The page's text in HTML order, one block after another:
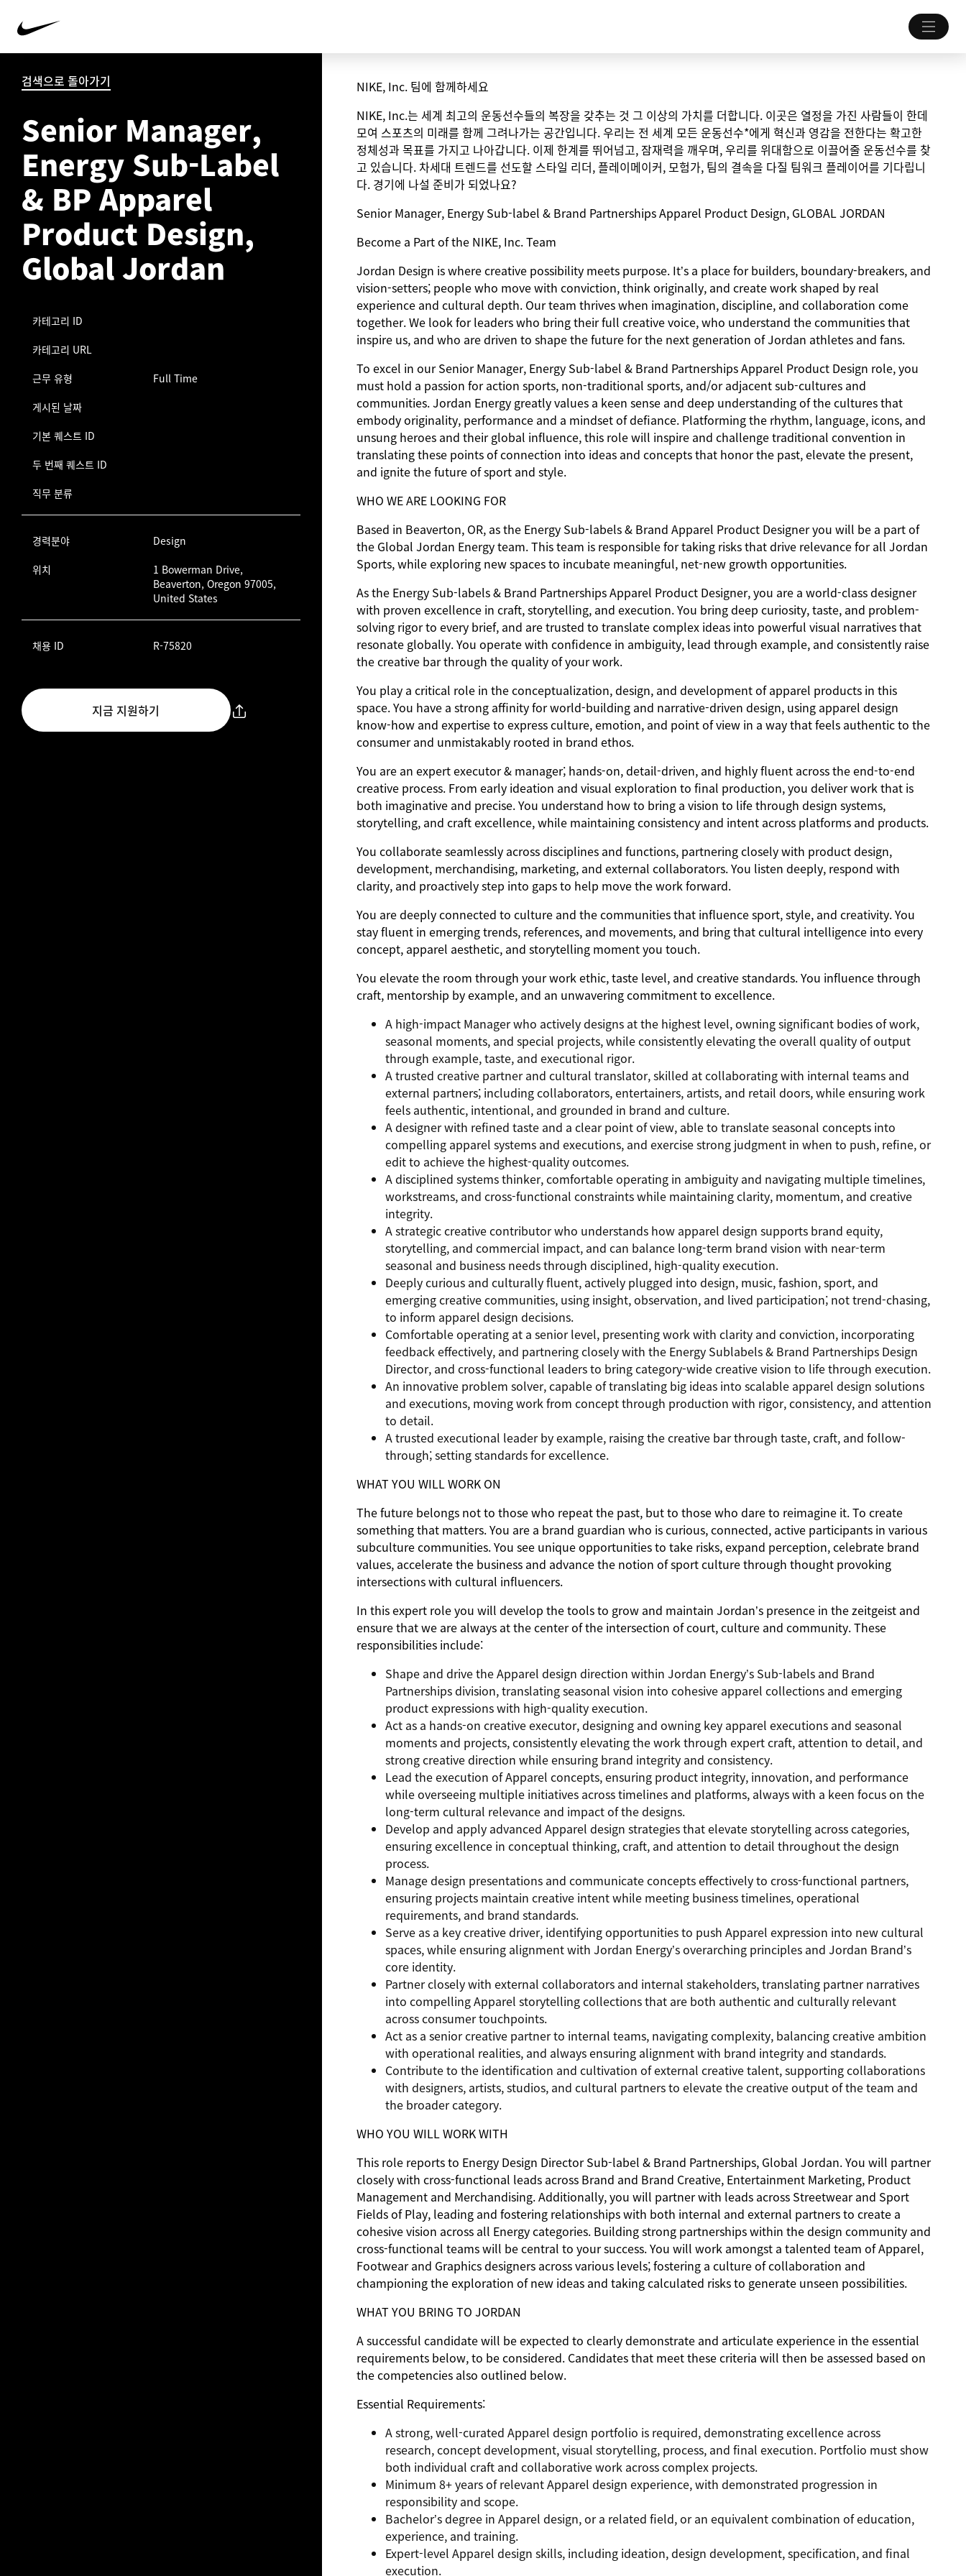
검색으로 돌아가기
Senior Manager,
Energy Sub-Label
& BP Apparel
Product Design,
Global Jordan
카테고리 ID
카테고리 URL
근무 유형
Full Time
게시된 날짜
기본 퀘스트 ID
두 번째 퀘스트 ID
직무 분류
경력분야
Design
위치
1 Bowerman Drive,
Beaverton, Oregon 97005,
United States
채용 ID R-75820
지금 지원하기
NIKE, Inc. 팀에 함께하세요
NIKE, Inc.는 세계 최고의 운동선수들의 복장을 갖추는 것 그 이상의 가치를 더합니다. 이곳은 열정을 가진 사람들이 한데
모여 스포츠의 미래를 함께 그려나가는 공간입니다. 우리는 전 세계 모든 운동선수*에게 혁신과 영감을 전한다는 확고한
정체성과 목표를 가지고 나아갑니다. 이제 한계를 뛰어넘고, 잠재력을 깨우며, 우리를 위대함으로 이끌어줄 운동선수를 찾
고 있습니다. 차세대 트렌드를 선도할 스타일 리더, 플레이메이커, 모험가, 팀의 결속을 다질 팀워크 플레이어를 기다립니
다. 경기에 나설 준비가 되었나요?
Senior Manager, Energy Sub-label & Brand Partnerships Apparel Product Design, GLOBAL JORDAN
Become a Part of the NIKE, Inc. Team
Jordan Design is where creative possibility meets purpose. It’s a place for builders, boundary-breakers, and
vision-setters; people who move with conviction, think originally, and create work shaped by real
experience and cultural depth. Our team thrives when imagination, discipline, and collaboration come
together. We look for leaders who bring their full creative voice, who understand the communities that
inspire us, and who are driven to shape the future for the next generation of Jordan athletes and fans.
To excel in our Senior Manager, Energy Sub-label & Brand Partnerships Apparel Product Design role, you
must hold a passion for action sports, non-traditional sports, and/or adjacent sub-cultures and
communities. Jordan Energy greatly values a keen sense and deep understanding of the cultures that
embody originality, performance and a mindset of defiance. Platforming the rhythm, language, icons, and
unsung heroes and their global influence, this role will inspire and challenge traditional convention in
translating these points of connection into ideas and concepts that honor the past, elevate the present,
and ignite the future of sport and style.
WHO WE ARE LOOKING FOR
Based in Beaverton, OR, as the Energy Sub-labels & Brand Apparel Product Designer you will be a part of
the Global Jordan Energy team. This team is responsible for taking risks that drive relevance for all Jordan
Sports, while exploring new spaces to incubate meaningful, net-new growth opportunities.
As the Energy Sub-labels & Brand Partnerships Apparel Product Designer, you are a world-class designer
with proven excellence in craft, storytelling, and execution. You bring deep curiosity, taste, and problem-
solving rigor to every brief, and are trusted to translate complex ideas into powerful visual narratives that
resonate globally. You operate with confidence in ambiguity, lead through example, and consistently raise
the creative bar through the quality of your work.
You play a critical role in the conceptualization, design, and development of apparel products in this
space. You have a strong affinity for world-building and narrative-driven design, using apparel design
know-how and expertise to express culture, emotion, and point of view in a way that feels authentic to the
consumer and unmistakably rooted in brand ethos.
You are an expert executor & manager; hands-on, detail-driven, and highly fluent across the end-to-end
creative process. From early ideation and visual exploration to final production, you deliver work that is
both imaginative and precise. You understand how to bring a vision to life through design systems,
storytelling, and craft excellence, while maintaining consistency and intent across platforms and products.
You collaborate seamlessly across disciplines and functions, partnering closely with product design,
development, merchandising, marketing, and external collaborators. You listen deeply, respond with
clarity, and proactively step into gaps to help move the work forward.
You are deeply connected to culture and the communities that influence sport, style, and creativity. You
stay fluent in emerging trends, references, and movements, and bring that cultural intelligence into every
concept, apparel aesthetic, and storytelling moment you touch.
You elevate the room through your work ethic, taste level, and creative standards. You influence through
craft, mentorship by example, and an unwavering commitment to excellence.
A high-impact Manager who actively designs at the highest level, owning significant bodies of work,
seasonal moments, and special projects, while consistently elevating the overall quality of output
through example, taste, and executional rigor.
A trusted creative partner and cultural translator, skilled at collaborating with internal teams and
external partners; including collaborators, entertainers, artists, and retail doors, while ensuring work
feels authentic, intentional, and grounded in brand and culture.
A designer with refined taste and a clear point of view, able to translate seasonal concepts into
compelling apparel systems and executions, and exercise strong judgment in when to push, refine, or
edit to achieve the highest-quality outcomes.
A disciplined systems thinker, comfortable operating in ambiguity and navigating multiple timelines,
workstreams, and cross-functional constraints while maintaining clarity, momentum, and creative
integrity.
A strategic creative contributor who understands how apparel design supports brand equity,
storytelling, and commercial impact, and can balance long-term brand vision with near-term
seasonal and business needs through disciplined, high-quality execution.
Deeply curious and culturally fluent, actively plugged into design, music, fashion, sport, and
emerging creative communities, using insight, observation, and lived participation; not trend-chasing,
to inform apparel design decisions.
Comfortable operating at a senior level, presenting work with clarity and conviction, incorporating
feedback effectively, and partnering closely with the Energy Sublabels & Brand Partnerships Design
Director, and cross-functional leaders to bring category-wide creative vision to life through execution.
An innovative problem solver, capable of translating big ideas into scalable apparel design solutions
and executions, moving work from concept through production with rigor, consistency, and attention
to detail.
A trusted executional leader by example, raising the creative bar through taste, craft, and follow-
through; setting standards for excellence.
WHAT YOU WILL WORK ON
The future belongs not to those who repeat the past, but to those who dare to reimagine it. To create
something that matters. You are a brand guardian who is curious, connected, active participants in various
subculture communities. You see unique opportunities to take risks, expand perception, celebrate brand
values, accelerate the business and advance the notion of sport culture through thought provoking
intersections with cultural influencers.
In this expert role you will develop the tools to grow and maintain Jordan’s presence in the zeitgeist and
ensure that we are always at the center of the intersection of court, culture and community. These
responsibilities include:
Shape and drive the Apparel design direction within Jordan Energy’s Sub-labels and Brand
Partnerships division, translating seasonal vision into cohesive apparel collections and emerging
product expressions with high-quality execution.
Act as a hands-on creative executor, designing and owning key apparel executions and seasonal
moments and projects, consistently elevating the work through expert craft, attention to detail, and
strong creative direction while ensuring brand integrity and consistency.
Lead the execution of Apparel concepts, ensuring product integrity, innovation, and performance
while overseeing multiple initiatives across timelines and platforms, always with a keen focus on the
long-term cultural relevance and impact of the designs.
Develop and apply advanced Apparel design strategies that elevate storytelling across categories,
ensuring excellence in conceptual thinking, craft, and attention to detail throughout the design
process.
Manage design presentations and communicate concepts effectively to cross-functional partners,
ensuring projects maintain creative intent while meeting business timelines, operational
requirements, and brand standards.
Serve as a key creative driver, identifying opportunities to push Apparel expression into new cultural
spaces, while ensuring alignment with Jordan Energy’s overarching principles and Jordan Brand’s
core identity.
Partner closely with external collaborators and internal stakeholders, translating partner narratives
into compelling Apparel storytelling collections that are both authentic and culturally relevant
across consumer touchpoints.
Act as a senior creative partner to internal teams, navigating complexity, balancing creative ambition
with operational realities, and always ensuring alignment with brand integrity and standards.
Contribute to the identification and cultivation of external creative talent, supporting collaborations
with designers, artists, studios, and cultural partners to elevate the creative output of the team and
the broader category.
WHO YOU WILL WORK WITH
This role reports to Energy Design Director Sub-label & Brand Partnerships, Global Jordan. You will partner
closely with cross-functional leads across Brand and Brand Creative, Entertainment Marketing, Product
Management and Merchandising. Additionally, you will partner with leads across Streetwear and Sport
Fields of Play, leading and fostering relationships with both internal and external partners to create a
cohesive vision across all Energy categories. Building strong partnerships within the design community and
cross-functional teams will be central to your success. You will work amongst a talented team of Apparel,
Footwear and Graphics designers across various levels; fostering a culture of collaboration and
championing the exploration of new ideas and taking calculated risks to generate unseen possibilities.
WHAT YOU BRING TO JORDAN
A successful candidate will be expected to clearly demonstrate and articulate experience in the essential
requirements below, to be considered. Candidates that meet these criteria will then be assessed based on
the competencies also outlined below.
Essential Requirements:
A strong, well-curated Apparel design portfolio is required, demonstrating excellence across
research, concept development, visual storytelling, process, and final execution. Portfolio must show
both individual craft and collaborative work across complex projects.
Minimum 8+ years of relevant Apparel design experience, with demonstrated progression in
responsibility and scope.
Bachelor’s degree in Apparel design, or a related field, or an equivalent combination of education,
experience, and training.
Expert-level Apparel design skills, including ideation, design development, specification, and final
execution.